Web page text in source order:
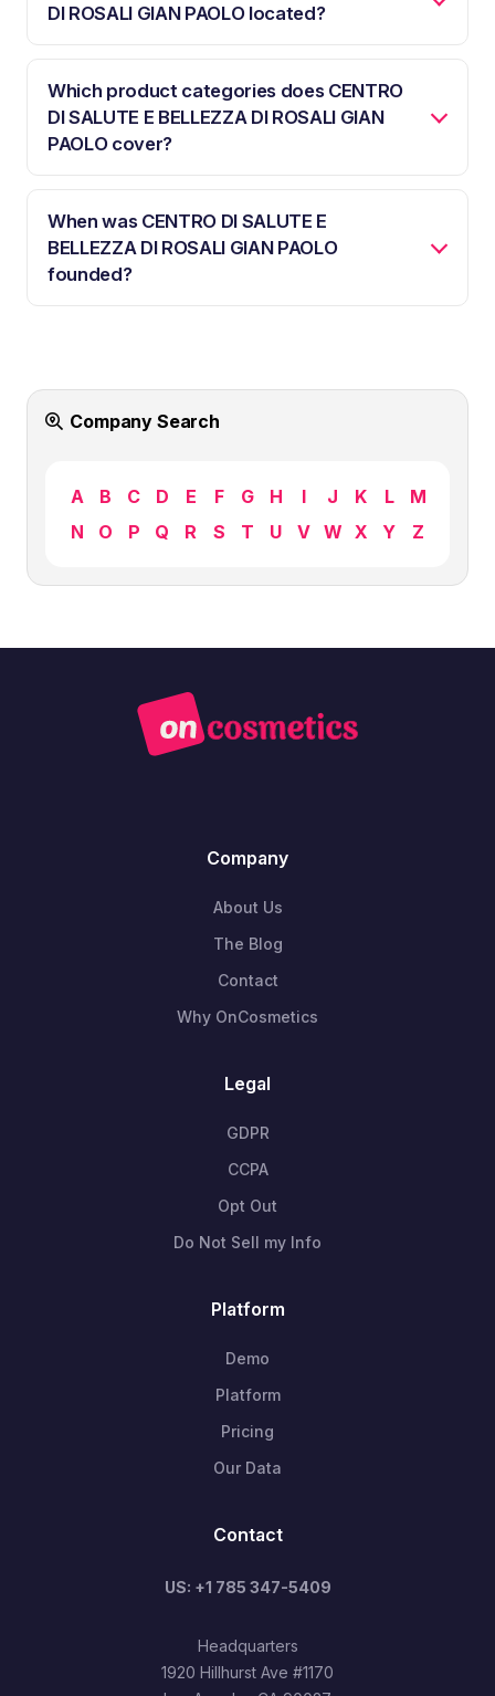
DI ROSALI GIAN PAOLO located?
Which product categories does CENTRO
DI SALUTE E BELLEZZA DI ROSALI GIAN
PAOLO cover?
When was CENTRO DI SALUTE E
BELLEZZA DI ROSALI GIAN PAOLO
founded?
Company Search
A B C D E F G H I J K L
M
N
O P Q R S T U V W X Y Z
Company
About Us
The Blog
Contact
Why OnCosmetics
Legal
GDPR
CCPA
Opt Out
Do Not Sell my Info
Platform
Demo
Platform
Pricing
Our Data
Contact
US: +1 785 347-5409
Headquarters
1920 Hillhurst Ave #1170